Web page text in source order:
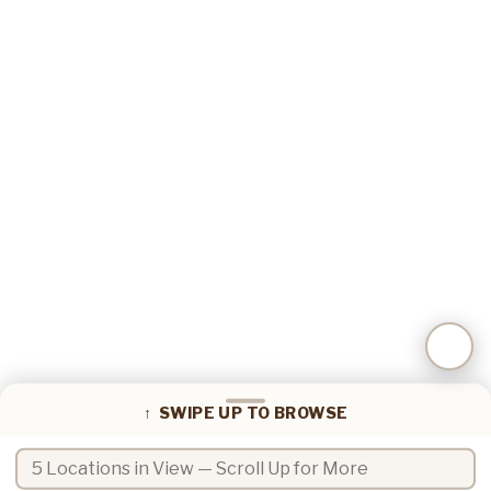
↑ SWIPE UP TO BROWSE
Search coffee locations by name or zip code
Coffee locations in view